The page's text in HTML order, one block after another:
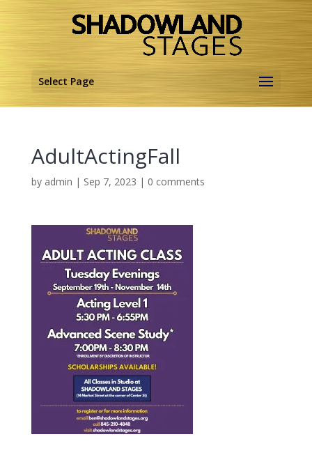
Select Page
AdultActingFall
by admin | Sep 7, 2023 | 0 comments